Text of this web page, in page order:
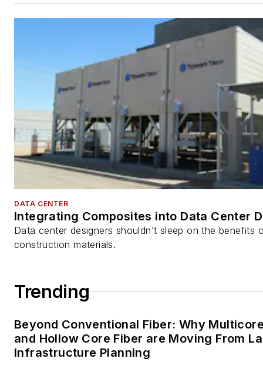
DATA CENTER
Integrating Composites into Data Center
Data center designers shouldn’t sleep on the benefits
construction materials.
Trending
Beyond Conventional Fiber: Why
and Hollow Core Fiber are Moving From
Infrastructure Planning